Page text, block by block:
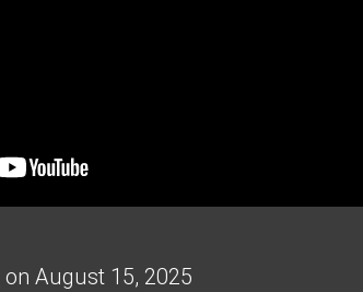
on August 15, 2025